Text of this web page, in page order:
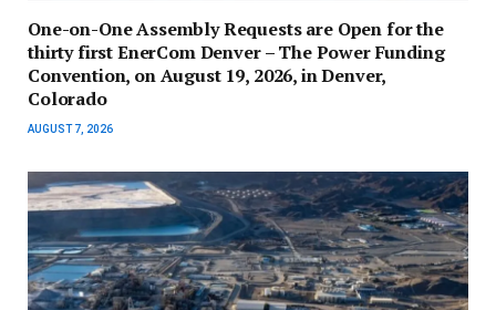
One-on-One Assembly Requests are Open for the
thirty first EnerCom Denver – The Power Funding
Convention, on August 19, 2026, in Denver,
Colorado
AUGUST 7, 2026